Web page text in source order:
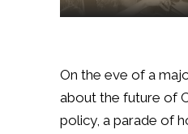
On the eve of a
about the future of
policy, a parade of